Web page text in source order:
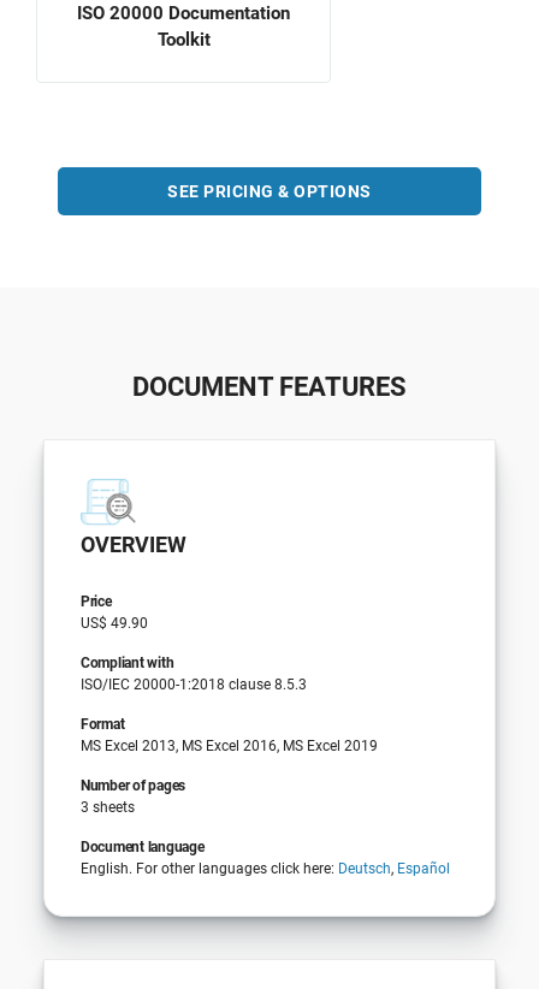
ISO 20000 Documentation
Toolkit
SEE PRICING & OPTIONS
DOCUMENT FEATURES
OVERVIEW
Price
US$ 49.90
Compliant with
ISO/IEC 20000-1:2018 clause 8.5.3
Format
MS Excel 2013, MS Excel 2016, MS Excel 2019
Number of pages
3 sheets
Document language
English. For other languages click here: Deutsch, Español